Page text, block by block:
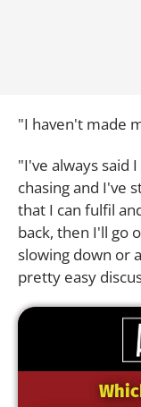
"I haven't made
"I've always said
chasing and I've
that I can fulfil
back, then I'll go
slowing down or
pretty easy